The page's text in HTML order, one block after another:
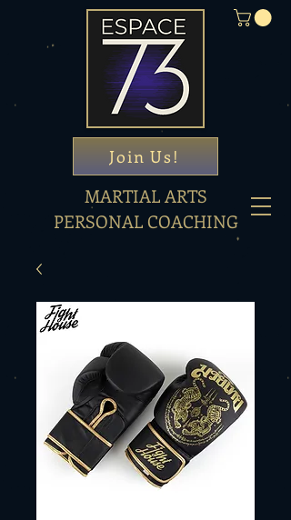
MARTIAL ARTS
PERSONAL COACHING
Join Us!